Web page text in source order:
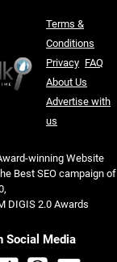
Terms &
Conditions
Privacy FAQ
About Us
Advertise with
us
winning Website
Best SEO campaign of
DIGIS 2.0 Awards
Social Media